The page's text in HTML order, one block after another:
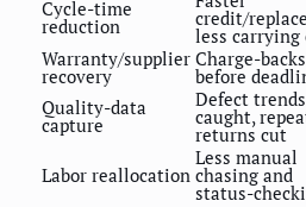
Cycle-time
reduction credit/
less carrying
Warranty/supplier
recovery
Charge-
before
Quality-data
capture
Defect trends
caught,
returns cut
Labor reallocation
Less manual
chasing and
status-